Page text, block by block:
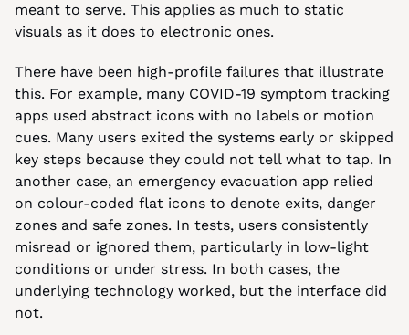
meant to serve. This applies as much to static
visuals as it does to electronic ones.
There have been high-profile failures that illustrate
this. For example, many COVID-19 symptom tracking
apps used abstract icons with no labels or motion
cues. Many users exited the systems early or skipped
key steps because they could not tell what to tap. In
another case, an emergency evacuation app relied
on colour-coded flat icons to denote exits, danger
zones and safe zones. In tests, users consistently
misread or ignored them, particularly in low-light
conditions or under stress. In both cases, the
underlying technology worked, but the interface did
not.